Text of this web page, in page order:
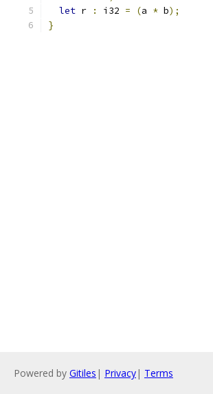
let r : i32 = (a * b);
}
Powered by Gitiles | Privacy| Terms